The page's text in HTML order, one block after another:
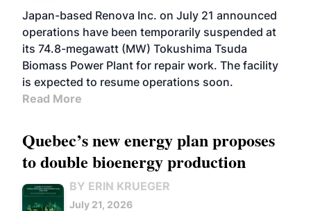
Japan-based Renova Inc. on July 21 announced
operations have been temporarily suspended at
its 74.8-megawatt (MW) Tokushima Tsuda
Biomass Power Plant for repair work. The facility
is expected to resume operations soon.
Read More
Quebec’s new energy plan proposes
to double bioenergy production
BY ERIN KRUEGER
July 21, 2026